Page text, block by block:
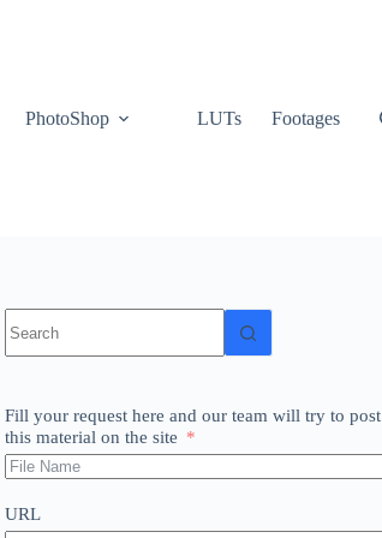
PhotoShop LUTs Footages
results
Fill your request here and our team will try to post
this material on the site
URL